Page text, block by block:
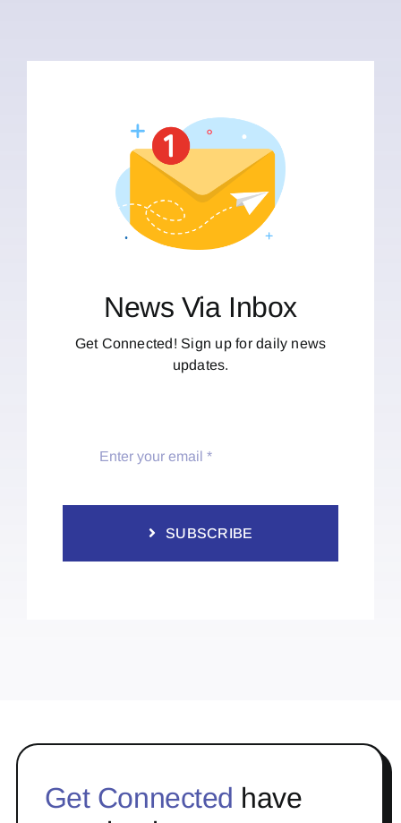
News Via Inbox
Get Connected! Sign up for daily news
updates.
SUBSCRIBE
Get Connected have